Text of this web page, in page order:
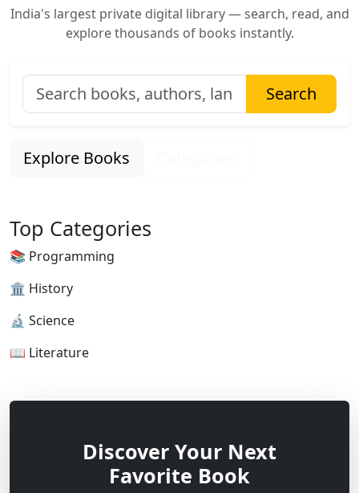
India's largest private digital library — search, read, and
explore thousands of books instantly.
Search
Explore Books
Top Categories
📚 Programming
🏛 History
🔬 Science
📖 Literature
Discover Your Next
Favorite Book